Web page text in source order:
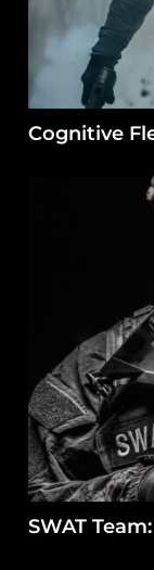
Cognitive
SWAT